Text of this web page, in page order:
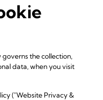
governs the collection,
data, when you visit
("Website Privacy &